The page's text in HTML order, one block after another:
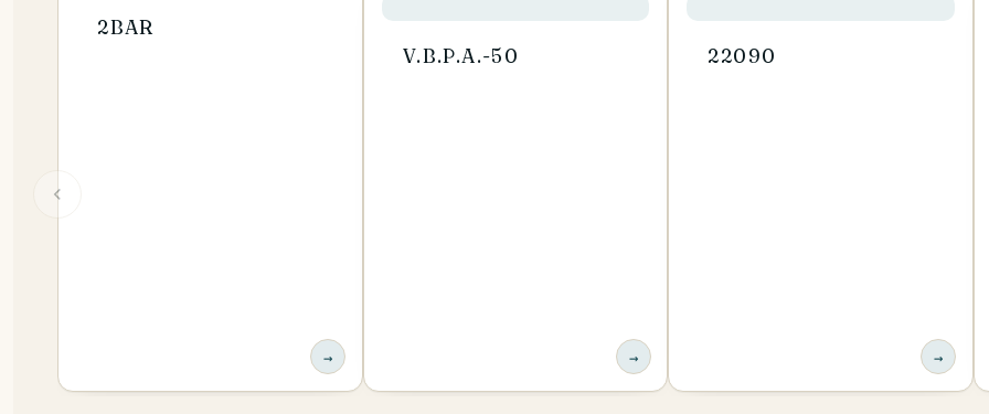
2BAR
→
V.B.P.A.-50
→
22090
→